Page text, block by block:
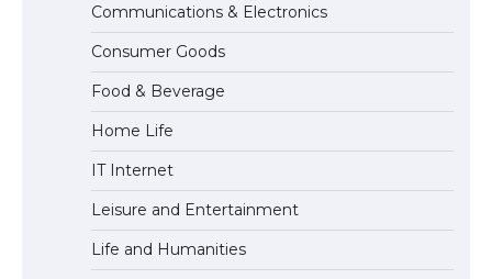
The Ultimate Guide to US Student Visa
Eligibility
Communications & Electronics
Consumer Goods
Food & Beverage
Home Life
IT Internet
Leisure and Entertainment
Life and Humanities